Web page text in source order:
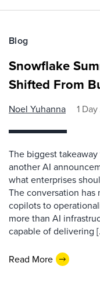
Blog
Snowflake
Shifted From
Noel Yuhanna 1
The biggest
another AI
what enterprises
The conversation
copilots to
more than AI
capable of delivering
Read More